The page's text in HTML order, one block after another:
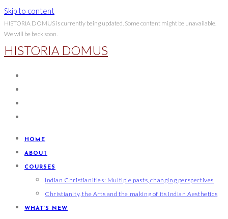
Skip to content
HISTORIA DOMUS is currently being updated. Some content might be unavailable.
We will be back soon.
HISTORIA DOMUS
HOME
ABOUT
COURSES
Indian Christianities: Multiple pasts, changing perspectives
Christianity, the Arts and the making of its Indian Aesthetics
WHAT’S NEW